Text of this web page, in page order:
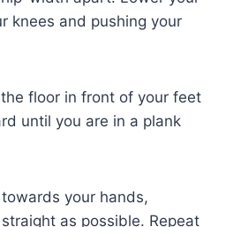
knees and pushing your
floor in front of your feet
until you are in a plank
your hands,
as possible. Repeat